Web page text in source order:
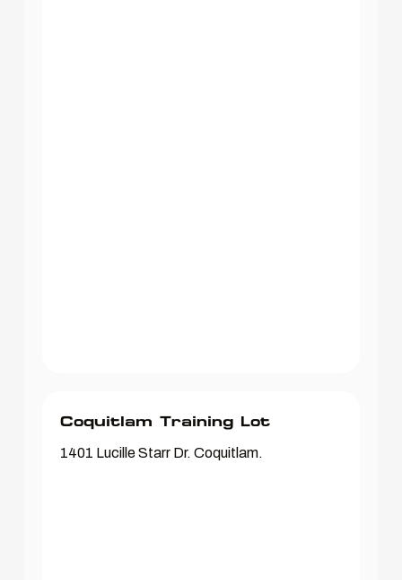
Coquitlam Training Lot
1401 Lucille Starr Dr. Coquitlam.